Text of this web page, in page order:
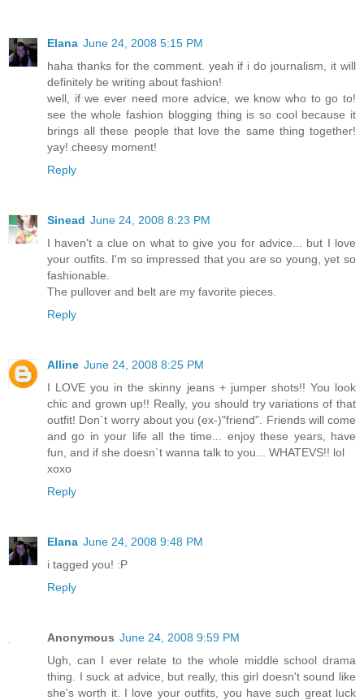
Elana June 24, 2008 5:15 PM
haha thanks for the comment. yeah if i do journalism, it will
definitely be writing about fashion!
well, if we ever need more advice, we know who to go to!
see the whole fashion blogging thing is so cool because it
brings all these people that love the same thing together!
yay! cheesy moment!
Reply
Sinead June 24, 2008 8:23 PM
I haven't a clue on what to give you for advice... but I love
your outfits. I'm so impressed that you are so young, yet so
fashionable.
The pullover and belt are my favorite pieces.
Reply
Alline June 24, 2008 8:25 PM
I LOVE you in the skinny jeans + jumper shots!! You look
chic and grown up!! Really, you should try variations of that
outfit! Don`t worry about you (ex-)"friend". Friends will come
and go in your life all the time... enjoy these years, have
fun, and if she doesn`t wanna talk to you... WHATEVS!! lol
xoxo
Reply
Elana June 24, 2008 9:48 PM
i tagged you! :P
Reply
Anonymous June 24, 2008 9:59 PM
Ugh, can I ever relate to the whole middle school drama
thing. I suck at advice, but really, this girl doesn't sound like
she's worth it. I love your outfits, you have such great luck